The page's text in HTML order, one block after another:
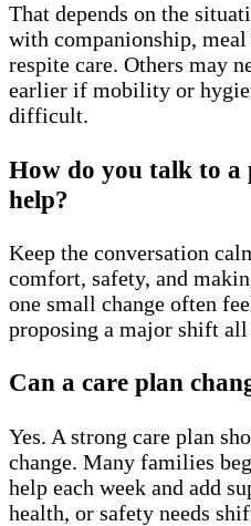
That depends on the
with companionship,
respite care. Others may
earlier if mobility or
difficult.
How do you talk to a
help?
Keep the conversation
comfort, safety, and
one small change often
proposing a major shift all
Can a care plan
Yes. A strong care plan
change. Many families
help each week and add
health, or safety needs